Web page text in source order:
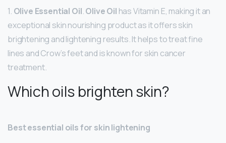
1. Olive Essential Oil.Olive Oil has Vitamin E, making it an
exceptional skin nourishing product as it offers skin
brightening and lightening results. It helps to treat fine
lines and Crow’s feet and is known for skin cancer
treatment.
Which oils brighten skin?
Best essential oils for skin lightening